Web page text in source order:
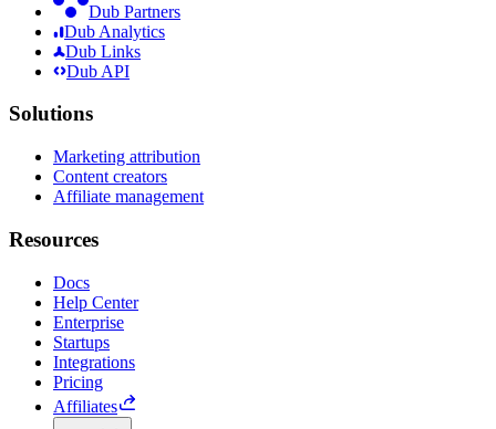
Dub Partners
Dub Analytics
Dub Links
Dub API
Solutions
Marketing attribution
Content creators
Affiliate management
Resources
Docs
Help Center
Enterprise
Startups
Integrations
Pricing
Affiliates